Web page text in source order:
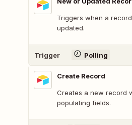
Triggers when a
updated.
Trigger Polling
Create Record
Creates a new record
populating fields.